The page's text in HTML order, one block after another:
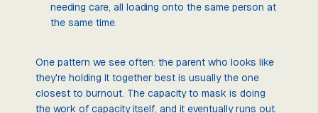
needing care, all loading onto the same person at
the same time.
One pattern we see often: the parent who looks like
they're holding it together best is usually the one
closest to burnout. The capacity to mask is doing
the work of capacity itself, and it eventually runs out.